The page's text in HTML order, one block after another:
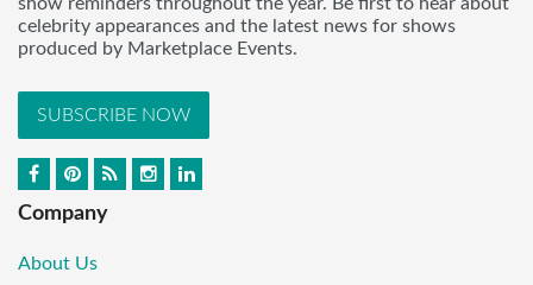
celebrity appearances and the latest news for shows
produced by Marketplace Events.
SUBSCRIBE NOW
Company
About Us